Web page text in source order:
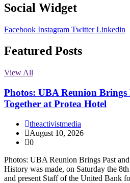
Social Widget
Facebook Instagram Twitter Linkedin
Featured Posts
View All
Photos: UBA Reunion Brings
Together at Protea Hotel
theactivistmedia
August 10, 2026
0
Photos: UBA Reunion Brings Past
History was made, on Saturday the
and present Staff of the United Bank